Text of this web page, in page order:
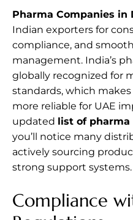
Pharma Companies in
Indian exporters for
compliance, and
management. India’s
globally recognized for
standards, which
more reliable for UAE
updated list of pharma
you’ll notice many
actively sourcing
strong support systems.
Compliance